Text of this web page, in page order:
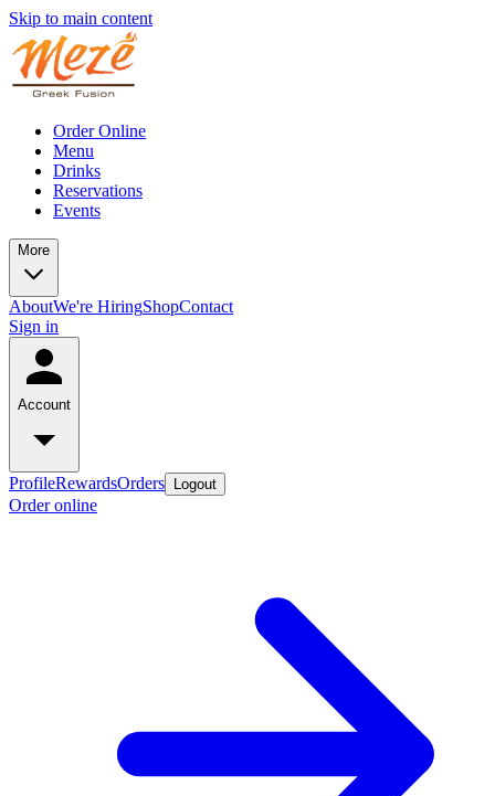
Skip to main content
Order Online
Menu
Drinks
Reservations
Events
More
AboutWe're HiringShopContact
Sign in
Account
ProfileRewardsOrders Logout
Order online